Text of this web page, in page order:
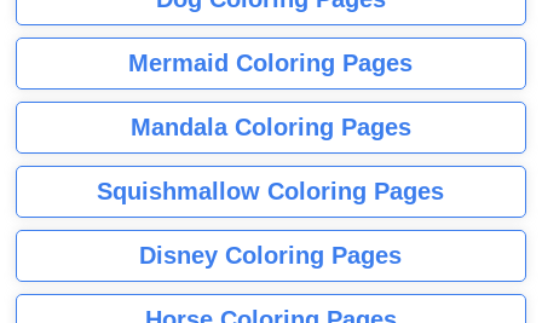
Mermaid Coloring Pages
Mandala Coloring Pages
Squishmallow Coloring Pages
Disney Coloring Pages